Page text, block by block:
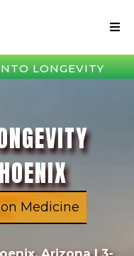
LONGEVITY
Medicine
Arizona | 3-